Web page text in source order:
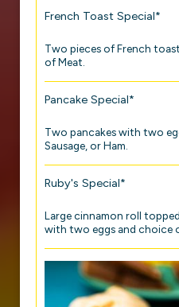
French Toast Special*
Two pieces of French
of Meat.
Pancake Special*
Two pancakes with two
Sausage, or Ham.
Ruby's Special*
Large cinnamon roll
with two eggs and choice